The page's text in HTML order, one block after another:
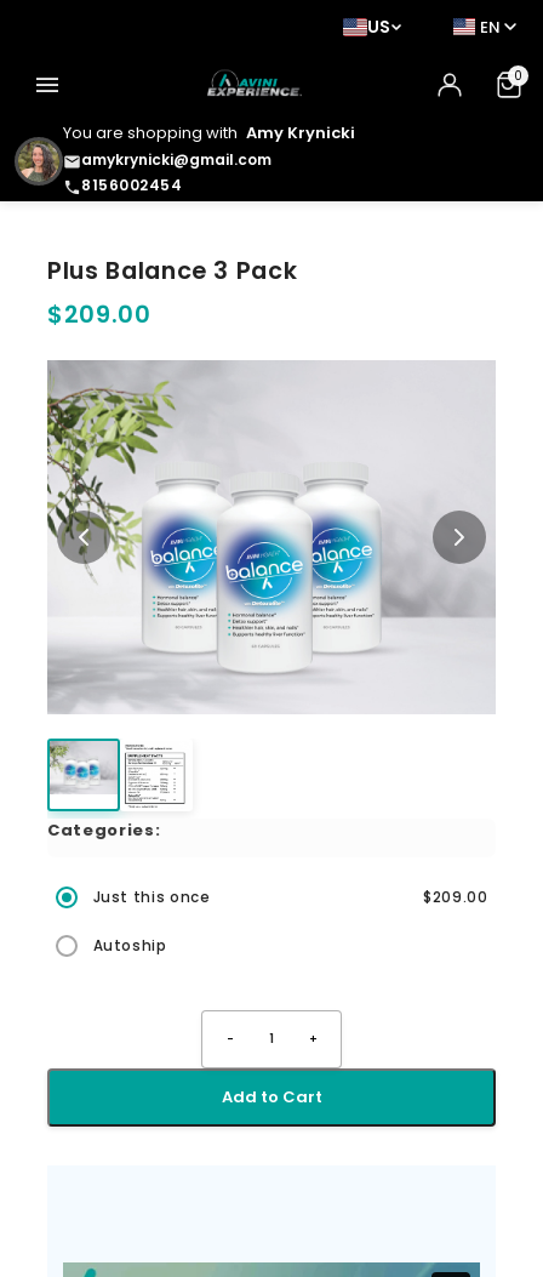
You are shopping with Amy Krynicki
emailamykrynicki@gmail.com
phone8156002454
US EN
menu 0
Plus Balance 3 Pack
$209.00
Categories:
Just this once $209.00
Autoship
- 1 +
Add to Cart